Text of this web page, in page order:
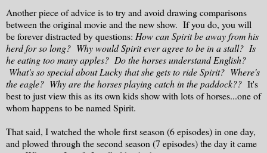
Another piece of advice is to try and avoid drawing comparisons
between the original movie and the new show. If you do, you will
be forever distracted by questions: How can Spirit be away from his
herd for so long? Why would Spirit ever agree to be in a stall? Is
he eating too many apples? Do the horses understand English?
What's so special about Lucky that she gets to ride Spirit? Where's
the eagle? Why are the horses playing catch in the paddock?? It's
best to just view this as its own kids show with lots of horses...one of
whom happens to be named Spirit.
That said, I watched the whole first season (6 episodes) in one day,
and plowed through the second season (7 episodes) the day it came